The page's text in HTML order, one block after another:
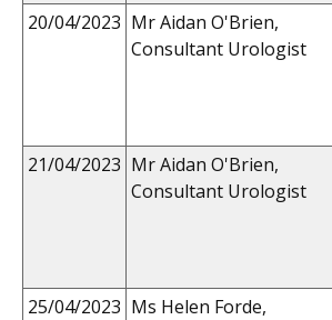
20/04/2023 Mr Aidan O'Brien,
Consultant Urologist
21/04/2023 Mr Aidan O'Brien,
Consultant Urologist
25/04/2023 Ms Helen Forde,